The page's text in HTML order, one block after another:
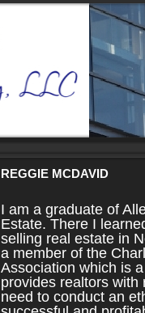
REGGIE MCDAVID
I am a graduate of
Estate. There I
selling real estate in
a member of the
Association which is
provides realtors with
need to conduct an